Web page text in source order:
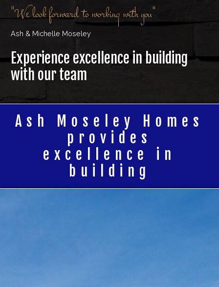
"We look forward to working with you"
Ash & Michelle Moseley
Experience excellence in building
with our team
Ash Moseley Homes
provides
excellence in
building